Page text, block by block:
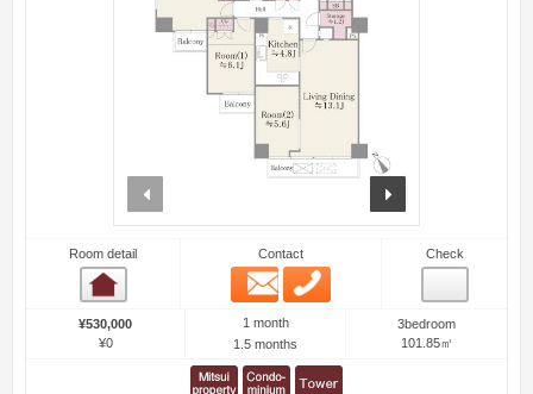
Room detail Contact
Email
Check
¥530,000
¥0
1 month
1.5 months
3bedroom
101.85㎡